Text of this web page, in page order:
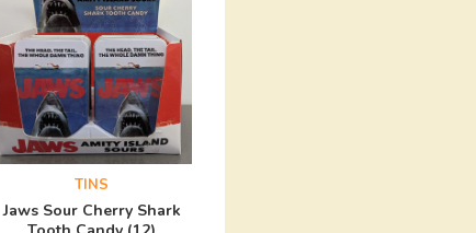
TINS
Jaws Sour Cherry Shark